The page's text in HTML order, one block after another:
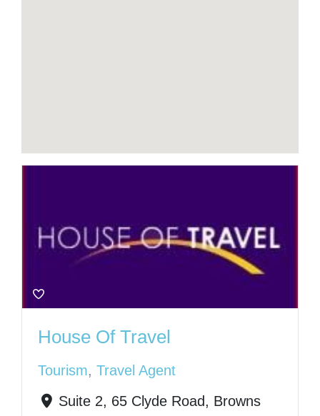
House Of Travel
Tourism, Travel Agent
Suite 2, 65 Clyde Road, Browns